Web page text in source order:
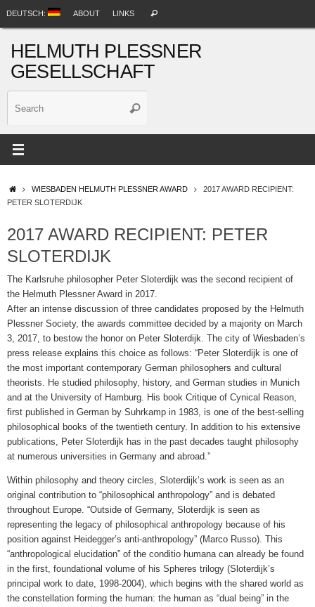
DEUTSCH: ABOUT LINKS Search
HELMUTH PLESSNER
GESELLSCHAFT
Search
HOMEWIESBADEN HELMUTH PLESSNER AWARD
2017 AWARD RECIPIENT:
PETER SLOTERDIJK
2017 AWARD RECIPIENT: PETER
SLOTERDIJK
The Karlsruhe philosopher Peter Sloterdijk was the second recipient of
the Helmuth Plessner Award in 2017.
After an intense discussion of three candidates proposed by the Helmuth
Plessner Society, the awards committee decided by a majority on March
3, 2017, to bestow the honor on Peter Sloterdijk. The city of Wiesbaden’s
press release explains this choice as follows: “Peter Sloterdijk is one of
the most important contemporary German philosophers and cultural
theorists. He studied philosophy, history, and German studies in Munich
and at the University of Hamburg. His book Critique of Cynical Reason,
first published in German by Suhrkamp in 1983, is one of the best-selling
philosophical books of the twentieth century. In addition to his extensive
publications, Peter Sloterdijk has in the past decades taught philosophy
at numerous universities in Germany and abroad.”
Within philosophy and theory circles, Sloterdijk’s work is seen as an
original contribution to “philosophical anthropology” and is debated
throughout Europe. “Outside of Germany, Sloterdijk is seen as
representing the legacy of philosophical anthropology because of his
position against Heidegger’s anti-anthropology” (Marco Russo). This
“anthropological elucidation” of the conditio humana can already be found
in the first, foundational volume of his Spheres trilogy (Sloterdijk’s
principal work to date, 1998-2004), which begins with the shared world as
the constellation forming the human: the human as “dual being” in the